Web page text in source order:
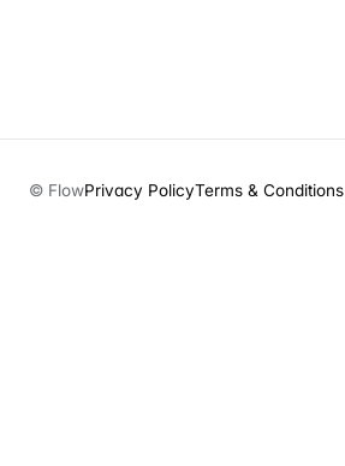
© FlowPrivacy PolicyTerms & Conditions